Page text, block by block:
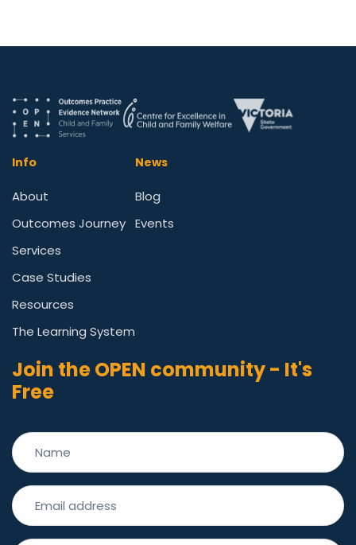
Info
About
Outcomes Journey
Services
Case Studies
Resources
The Learning System
News
Blog
Events
Join the OPEN community - It's
Free